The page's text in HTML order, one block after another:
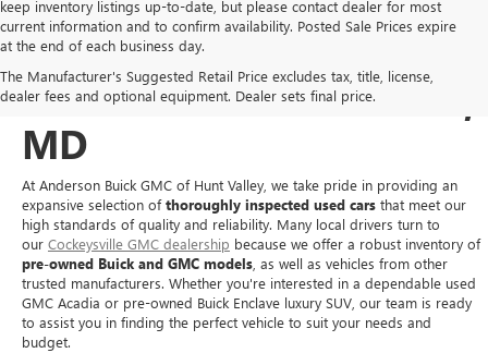
keep inventory listings up-to-date, but please contact dealer for most
current information and to confirm availability. Posted Sale Prices expire
at the end of each business day.
The Manufacturer's Suggested Retail Price excludes tax, title, license,
dealer fees and optional equipment. Dealer sets final price.
USED BUICK & GMC
SALES IN COCKEYSVILLE,
MD
At Anderson Buick GMC of Hunt Valley, we take pride in providing an
expansive selection ofthoroughly inspected used cars that meet our
high standards of quality and reliability. Many local drivers turn to
our Cockeysville GMC dealership because we offer a robust inventory of
pre-owned Buick and GMC models , as well as vehicles from other
trusted manufacturers. Whether you're interested in a dependable used
GMC Acadia or pre-owned Buick Enclave luxury SUV, our team is ready
to assist you in finding the perfect vehicle to suit your needs and
budget.